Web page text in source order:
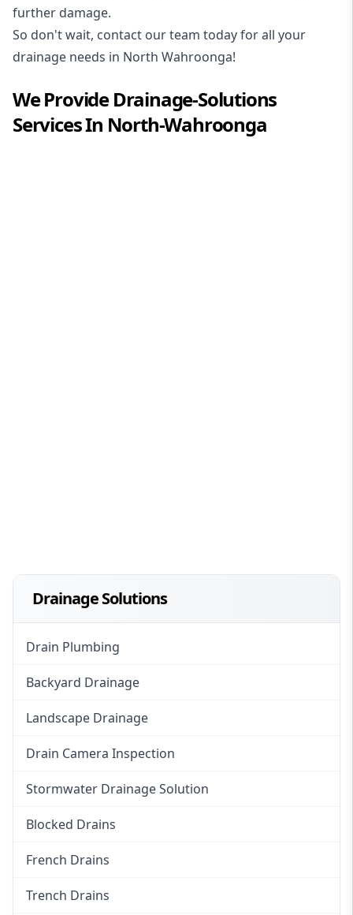
further damage.
So don't wait, contact our team today for all your
drainage needs in North Wahroonga!
We ProvideDrainage-Solutions
Services In North-Wahroonga
Drainage Solutions
Drain Plumbing
Backyard Drainage
Landscape Drainage
Drain Camera Inspection
Stormwater Drainage Solution
Blocked Drains
French Drains
Trench Drains